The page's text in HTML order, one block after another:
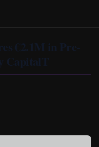
€2.1M in Pre-
CapitalT